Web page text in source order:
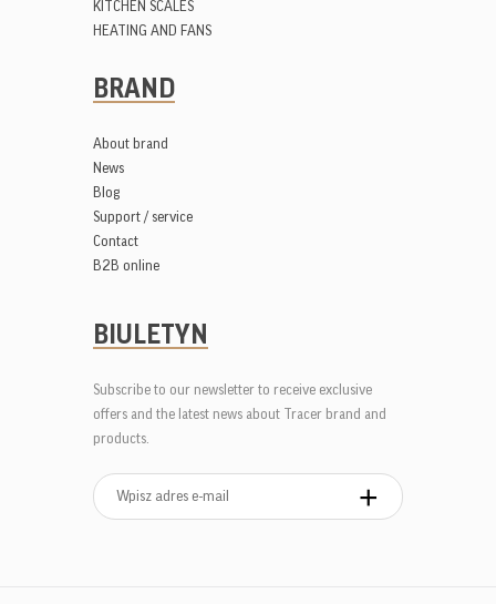
KITCHEN SCALES
HEATING AND FANS
BRAND
About brand
News
Blog
Support / service
Contact
B2B online
BIULETYN
Subscribe to our newsletter to receive exclusive
offers and the latest news about Tracer brand and
products.